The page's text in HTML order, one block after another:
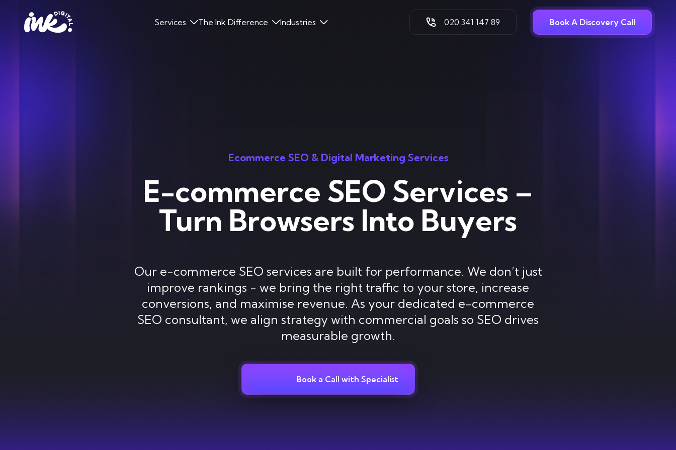
Services The Ink Difference Industries 020 341 147 89 Book A Discovery Call
Ecommerce SEO & Digital Marketing Services
E-commerce SEO Services –
Turn Browsers Into Buyers
Our e-commerce SEO services are built for performance. We don’t just
improve rankings - we bring the right traffic to your store, increase
conversions, and maximise revenue. As your dedicated e-commerce
SEO consultant, we align strategy with commercial goals so SEO drives
measurable growth.
Book a Call with Specialist